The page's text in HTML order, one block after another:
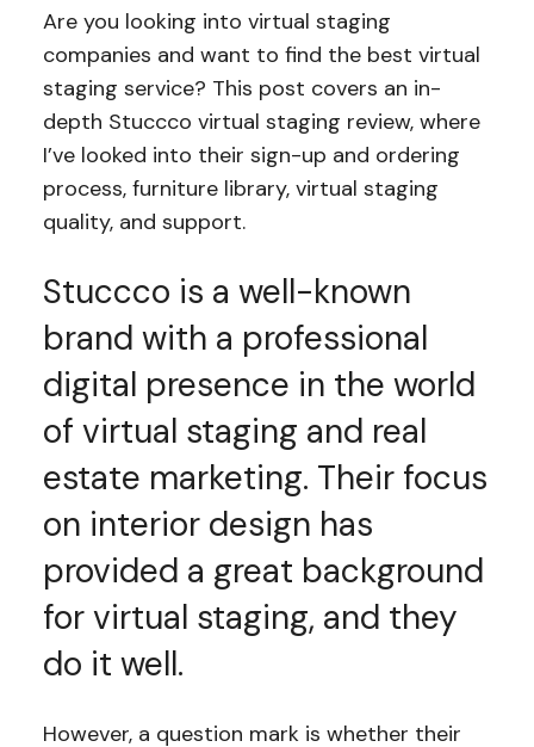
Are you looking into virtual staging
companies and want to find the best virtual
staging service? This post covers an in-
depth Stuccco virtual staging review, where
I’ve looked into their sign-up and ordering
process, furniture library, virtual staging
quality, and support.
Stuccco is a well-known
brand with a professional
digital presence in the world
of virtual staging and real
estate marketing. Their focus
on interior design has
provided a great background
for virtual staging, and they
do it well.
However, a question mark is whether their